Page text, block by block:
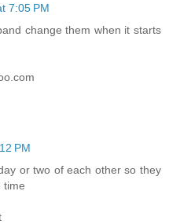
7:05 PM
change them when it starts
PM
or two of each other so they
time